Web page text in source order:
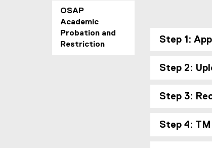
OSAP
Academic
Probation and
Restriction
Step 1:
Step 2:
Step 3:
Step 4: